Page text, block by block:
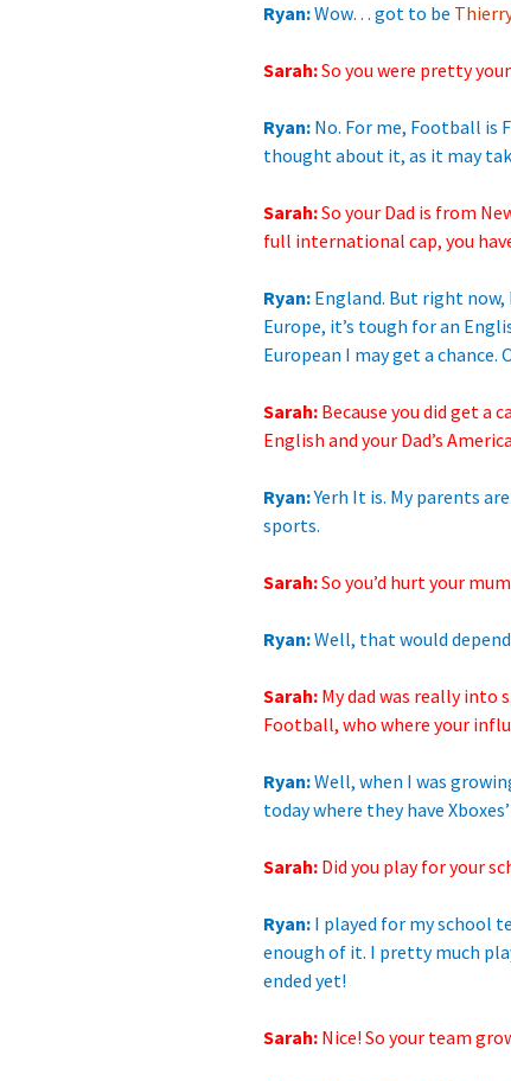
Ryan:Wow… got to be
Sarah:So you were pretty
Ryan: No. For me, Football is
thought about it, as it may
Sarah:So your Dad is from
full international cap, you
Ryan: England. But right
Europe, it’s tough for an
European I may get a
Sarah: Because you did get a
English and your Dad’s
Ryan:Yerh It is. My parents
sports.
Sarah:So you’d hurt your
Ryan:Well, that would
Sarah: My dad was really into
Football, who where your
Ryan:Well, when I was
today where they have
Sarah: Did you play foryour
Ryan: I played for my school
enough of it. I pretty much
ended yet!
Sarah: Nice! So your team